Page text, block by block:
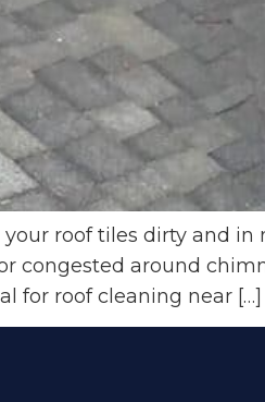
roof tiles dirty and
congested around
for roof cleaning near […]